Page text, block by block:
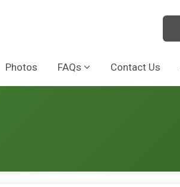
Photos FAQs Contact Us